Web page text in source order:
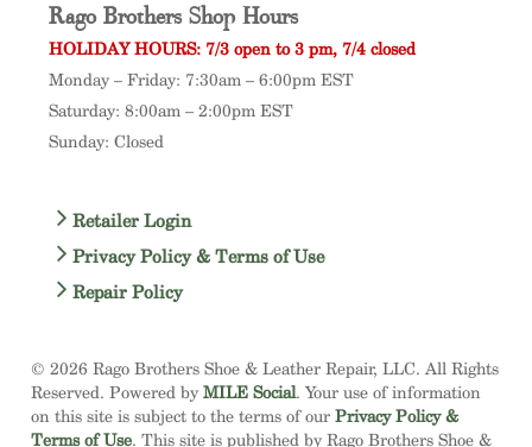
Rago Brothers Shop Hours
HOLIDAY HOURS: 7/3 open to 3 pm, 7/4 closed
Monday – Friday: 7:30am – 6:00pm EST
Saturday: 8:00am – 2:00pm EST
Sunday: Closed
Retailer Login
Privacy Policy & Terms of Use
Repair Policy
© 2026 Rago Brothers Shoe & Leather Repair, LLC. All Rights
Reserved. Powered byMILE Social. Your use of information
on this site is subject to the terms of ourPrivacy Policy &
Terms of Use. This site is published by Rago Brothers Shoe &